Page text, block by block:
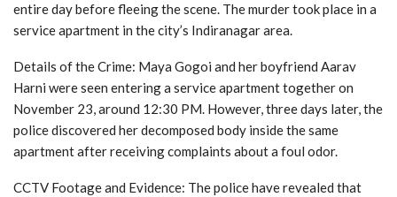
entire day before fleeing the scene. The murder took place in a
service apartment in the city’s Indiranagar area.
Details of the Crime: Maya Gogoi and her boyfriend Aarav
Harni were seen entering a service apartment together on
November 23, around 12:30 PM. However, three days later, the
police discovered her decomposed body inside the same
apartment after receiving complaints about a foul odor.
CCTV Footage and Evidence: The police have revealed that